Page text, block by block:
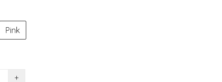
Pink
+